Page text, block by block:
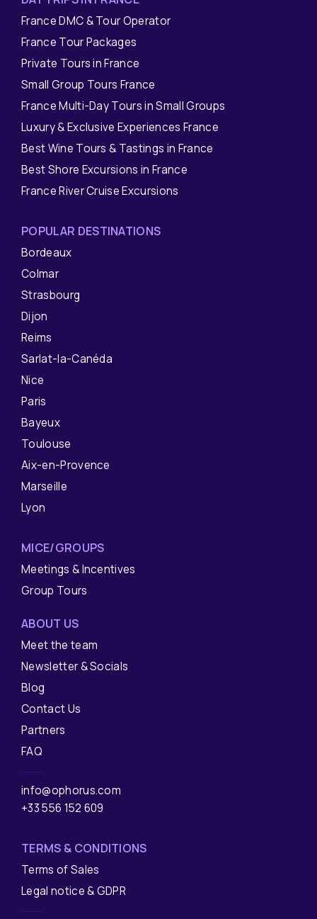
France DMC & Tour Operator
France Tour Packages
Private Tours in France
Small Group Tours France
France Multi-Day Tours in Small Groups
Luxury & Exclusive Experiences France
Best Wine Tours & Tastings in France
Best Shore Excursions in France
France River Cruise Excursions
POPULAR DESTINATIONS
Bordeaux
Colmar
Strasbourg
Dijon
Reims
Sarlat-la-Canéda
Nice
Paris
Bayeux
Toulouse
Aix-en-Provence
Marseille
Lyon
MICE/GROUPS
Meetings & Incentives
Group Tours
ABOUT US
Meet the team
Newsletter & Socials
Blog
Contact Us
Partners
FAQ
info@ophorus.com
+33 556 152 609
TERMS & CONDITIONS
Terms of Sales
Legal notice & GDPR